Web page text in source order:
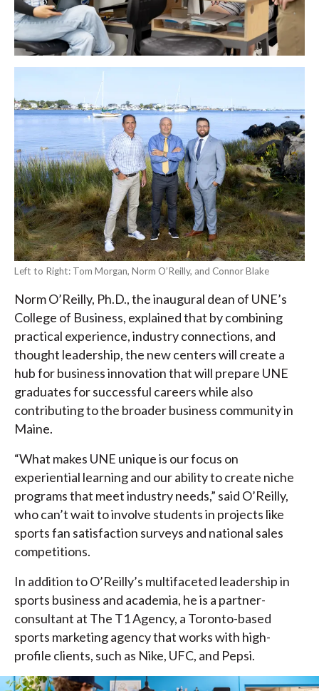
Left to Right: Tom Morgan, Norm O’Reilly, and Connor Blake
Norm O’Reilly, Ph.D., the inaugural dean of UNE’s
College of Business, explained that by combining
practical experience, industry connections, and
thought leadership, the new centers will create a
hub for business innovation that will prepare UNE
graduates for successful careers while also
contributing to the broader business community in
Maine.
“What makes UNE unique is our focus on
experiential learning and our ability to create niche
programs that meet industry needs,” said O’Reilly,
who can’t wait to involve students in projects like
sports fan satisfaction surveys and national sales
competitions.
In addition to O’Reilly’s multifaceted leadership in
sports business and academia, he is a partner-
consultant at The T1 Agency, a Toronto-based
sports marketing agency that works with high-
profile clients, such as Nike, UFC, and Pepsi.